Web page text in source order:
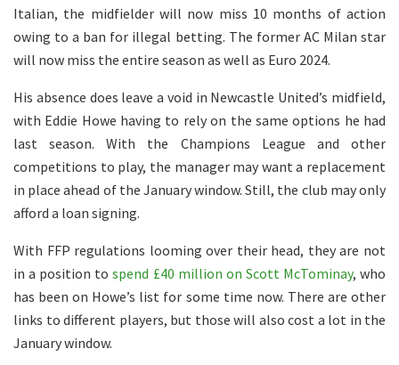
Italian, the midfielder will now miss 10 months of action
owing to a ban for illegal betting. The former AC Milan star
will now miss the entire season as well as Euro 2024.
His absence does leave a void in Newcastle United’s midfield,
with Eddie Howe having to rely on the same options he had
last season. With the Champions League and other
competitions to play, the manager may want a replacement
in place ahead of the January window. Still, the club may only
afford a loan signing.
With FFP regulations looming over their head, they are not
in a position tospend £40 million on Scott McTominay, who
has been on Howe’s list for some time now. There are other
links to different players, but those will also cost a lot in the
January window.